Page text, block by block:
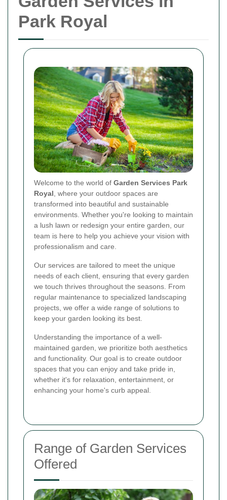
Park Royal
Welcome to the world of Garden Services Park
Royal , where your outdoor spaces are
transformed into beautiful and sustainable
environments. Whether you're looking to maintain
a lush lawn or redesign your entire garden, our
team is here to help you achieve your vision with
professionalism and care.
Our services are tailored to meet the unique
needs of each client, ensuring that every garden
we touch thrives throughout the seasons. From
regular maintenance to specialized landscaping
projects, we offer a wide range of solutions to
keep your garden looking its best.
Understanding the importance of a well-
maintained garden, we prioritize both aesthetics
and functionality. Our goal is to create outdoor
spaces that you can enjoy and take pride in,
whether it's for relaxation, entertainment, or
enhancing your home's curb appeal.
Range of Garden Services
Offered